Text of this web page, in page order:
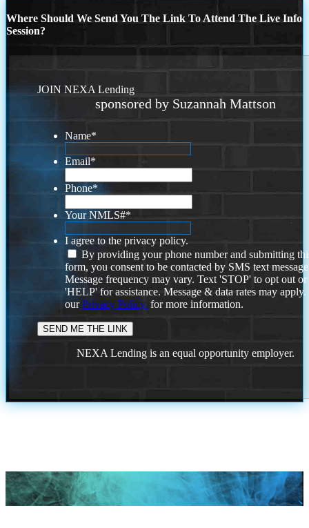
Where Should We Send You The Link To Attend The Live Info
Session?
JOIN NEXA Lending
sponsored by Suzannah Mattson
Name*
Email*
Phone*
Your NMLS#*
I agree to the privacy policy.
By providing your phone number and submitting
form, you consent to be contacted by SMS text
Message frequency may vary. Text 'STOP' to opt out or
'HELP' for assistance. Message & data rates may
ourPrivacy Policy. for more information.
NEXA Lending is an equal opportunity employer.